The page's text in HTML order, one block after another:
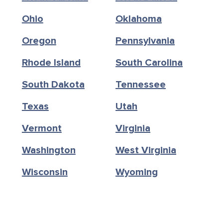
Ohio
Oklahoma
Oregon
Pennsylvania
Rhode Island
South Carolina
South Dakota
Tennessee
Texas
Utah
Vermont
Virginia
Washington
West Virginia
Wisconsin
Wyoming